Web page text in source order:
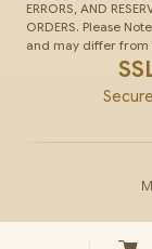
ERRORS, AND
ORDERS. Please
and may differ
Secure